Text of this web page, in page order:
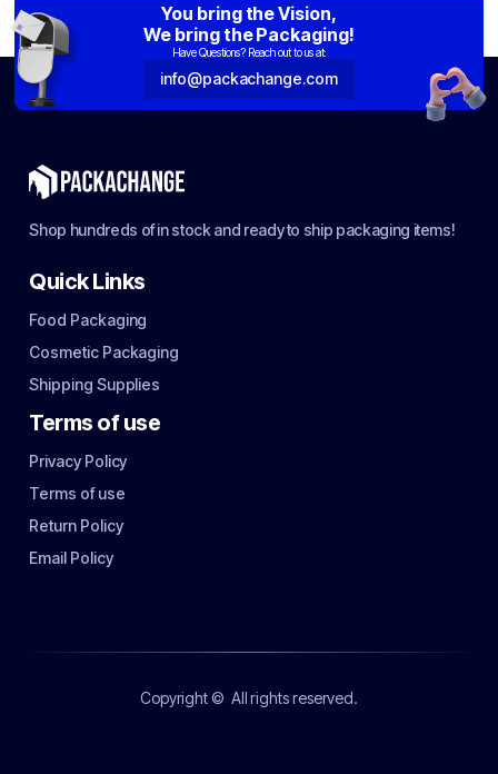
You bring the Vision,
We bring the Packaging!
Have Questions? Reach out to us at:
info@packachange.com
Shop hundreds of in stock and ready to ship packaging items!
Quick Links
Food Packaging
Cosmetic Packaging
Shipping Supplies
Terms of use
Privacy Policy
Terms of use
Return Policy
Email Policy
Copyright © All rights reserved.